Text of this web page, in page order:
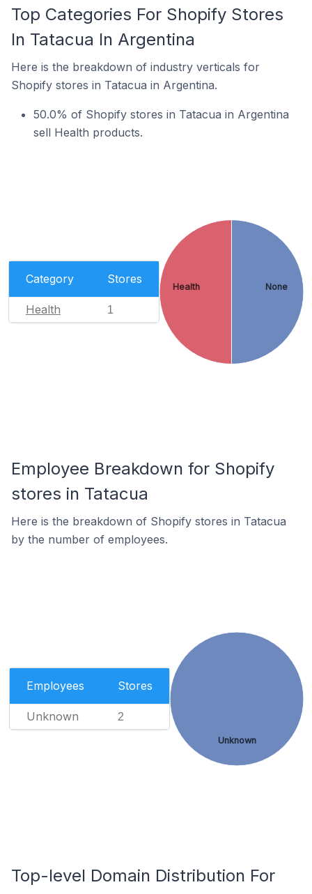
Top Categories For Shopify Stores
In Tatacua In Argentina
Here is the breakdown of industry verticals for
Shopify stores in Tatacua in Argentina.
50.0% of Shopify stores in Tatacua in Argentina
sell Health products.
Category Stores
Health 1
None
Health
Employee Breakdown for Shopify
stores in Tatacua
Here is the breakdown of Shopify stores in Tatacua
by the number of employees.
Employees Stores
Unknown 2
Unknown
Top-level Domain Distribution For